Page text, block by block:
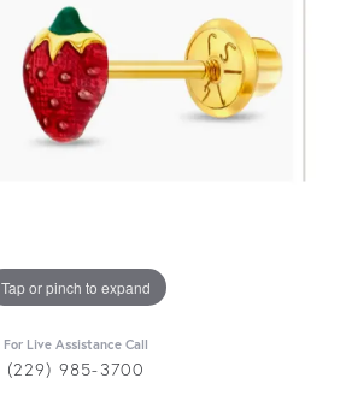
Tap or pinch to expand
For Live Assistance Call
(229) 985-3700